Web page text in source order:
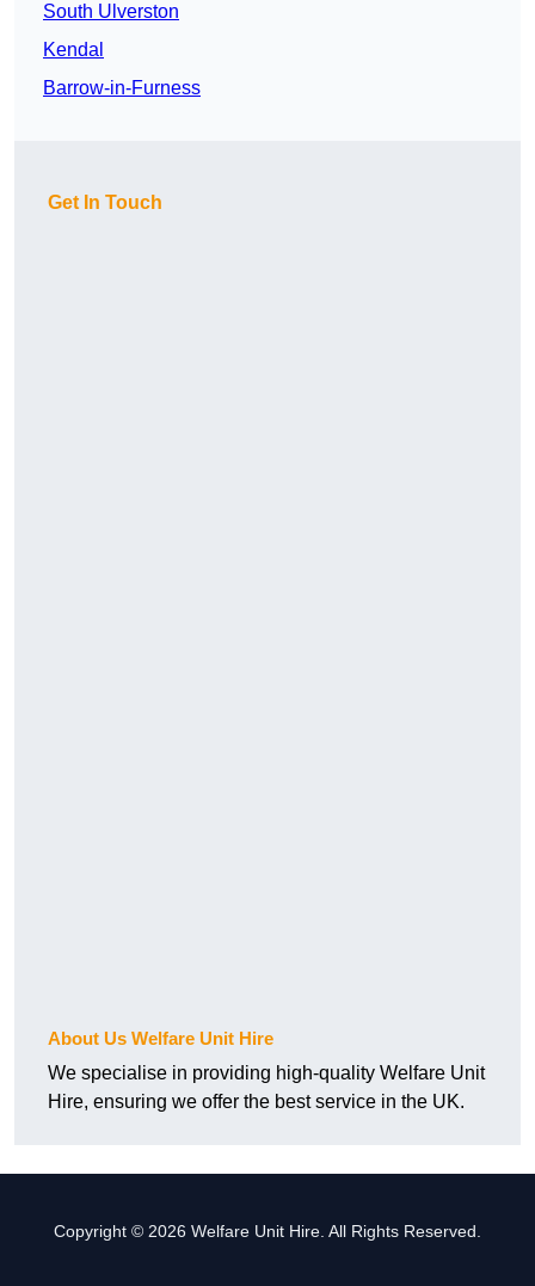
South Ulverston
Kendal
Barrow-in-Furness
Get In Touch
About Us Welfare Unit Hire
We specialise in providing high-quality Welfare Unit
Hire, ensuring we offer the best service in the UK.
Copyright © 2026 Welfare Unit Hire. All Rights Reserved.